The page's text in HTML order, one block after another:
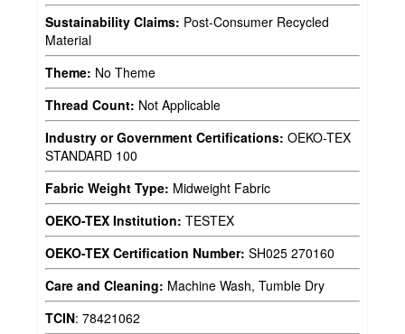
Sustainability Claims: Post-Consumer Recycled
Material
Theme: No Theme
Thread Count: Not Applicable
Industry or Government Certifications: OEKO-TEX
STANDARD 100
Fabric Weight Type: Midweight Fabric
OEKO-TEX Institution: TESTEX
OEKO-TEX Certification Number: SH025 270160
Care and Cleaning: Machine Wash, Tumble Dry
TCIN: 78421062